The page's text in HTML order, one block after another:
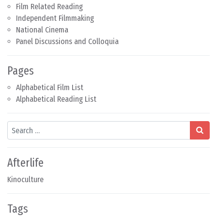
Film Related Reading
Independent Filmmaking
National Cinema
Panel Discussions and Colloquia
Pages
Alphabetical Film List
Alphabetical Reading List
Search
Afterlife
Kinoculture
Tags